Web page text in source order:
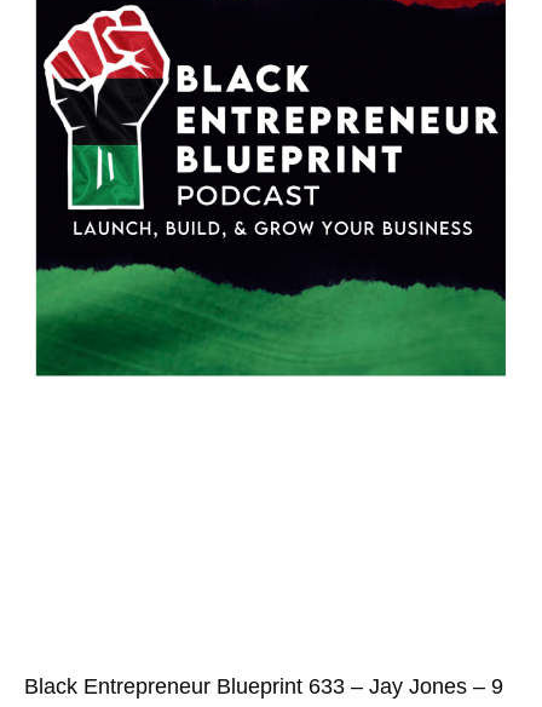
Black Entrepreneur Blueprint 633 – Jay Jones – 9